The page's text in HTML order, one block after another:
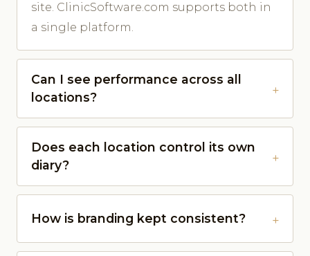
site. ClinicSoftware.com supports both in
a single platform.
Can I see performance across all
locations?
Does each location control its own
diary?
How is branding kept consistent?